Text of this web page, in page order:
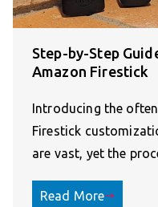
Step-by-Step
Amazon Firestick
Introducing the
Firestick
are vast, yet the
Read More